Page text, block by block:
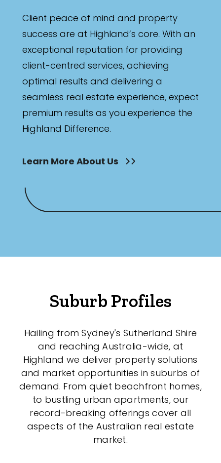
Client peace of mind and property
success are at Highland’s core. With an
exceptional reputation for providing
client-centred services, achieving
optimal results and delivering a
seamless real estate experience, expect
premium results as you experience the
Highland Difference.
Learn More About Us
Suburb Profiles
Hailing from Sydney's Sutherland Shire
and reaching Australia-wide, at
Highland we deliver property solutions
and market opportunities in suburbs of
demand. From quiet beachfront homes,
to bustling urban apartments, our
record-breaking offerings cover all
aspects of the Australian real estate
market.